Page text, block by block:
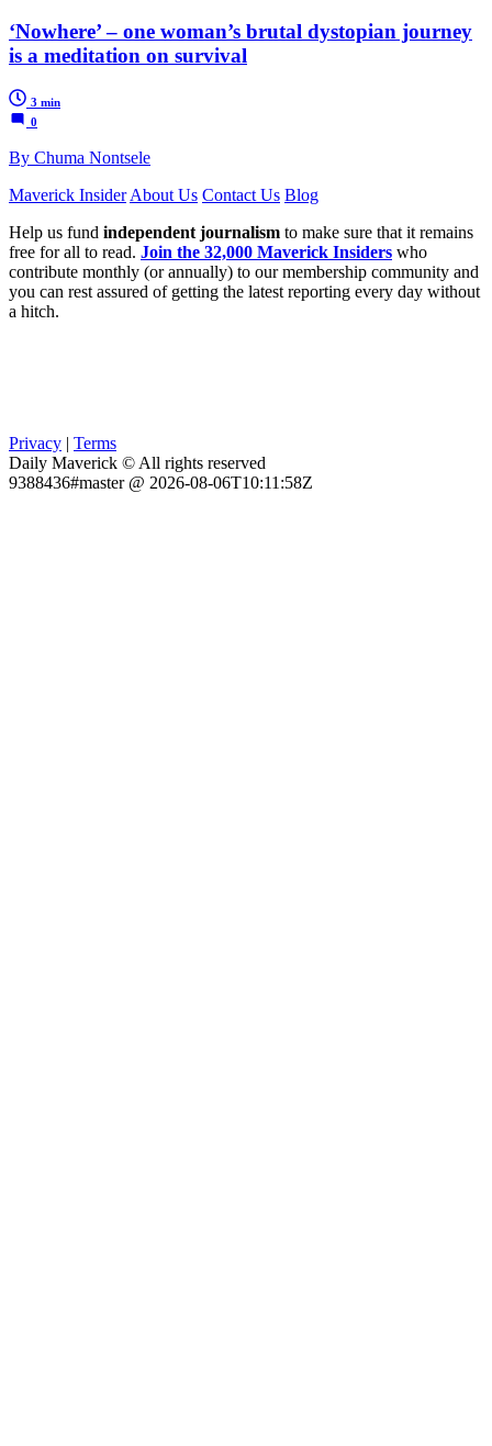
‘Nowhere’ – one woman’s brutal dystopian journey
is a meditation on survival
3 min
0
By Chuma Nontsele
Maverick Insider About Us Contact Us Blog
Help us fund independent journalism to make sure that it remains
free for all to read. Join the 32,000 Maverick Insiders who
contribute monthly (or annually) to our membership community and
you can rest assured of getting the latest reporting every day without
a hitch.
Privacy | Terms
Daily Maverick © All rights reserved
9388436#master @ 2026-08-06T10:11:58Z